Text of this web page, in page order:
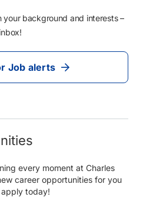
your background and interests –
Job alerts
every moment at Charles
career opportunities for you
today!